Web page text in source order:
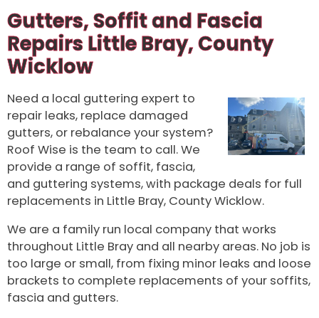
Gutters, Soffit and Fascia
Repairs Little Bray, County
Wicklow
Need a local guttering expert to
repair leaks, replace damaged
gutters, or rebalance your system?
Roof Wise is the team to call. We
provide a range of soffit, fascia,
and guttering systems, with package deals for full
replacements in Little Bray, County Wicklow.
We are a family run local company that works
throughout Little Bray and all nearby areas. No job is
too large or small, from fixing minor leaks and loose
brackets to complete replacements of your soffits,
fascia and gutters.